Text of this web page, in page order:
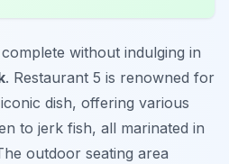
without indulging in
. Restaurant 5 is renowned for
dish, offering various
to jerk fish, all marinated in
outdoor seating area